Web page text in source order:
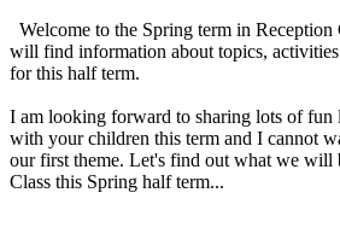
Welcome to the Spring term in Reception
will find information about topics,
for this half term.
I am looking forward to sharing lots of fun
with your children this term and I cannot
our first theme. Let's find out what we will
Class this Spring half term...